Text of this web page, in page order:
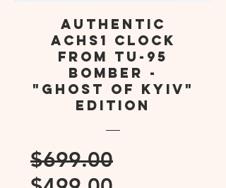
Authentic
AChS1 Clock
from TU-95
Bomber -
"Ghost of Kyiv"
Edition
$699.00